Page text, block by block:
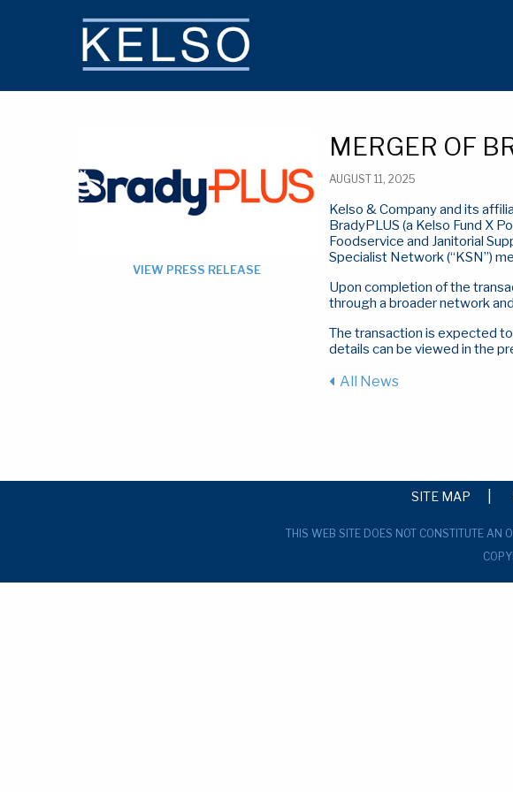
VIEW PRESS RELEASE
MERGER OF
AUGUST 11, 2025
Kelso & Company and its
BradyPLUS (a Kelso Fund X
Foodservice and Janitorial
Specialist Network (“KSN”)
Upon completion of the
through a broader network
The transaction is expected
details can be viewed in the
All News
SITE MAP
THIS WEB SITE DOES NOT CONSTITUTE AN